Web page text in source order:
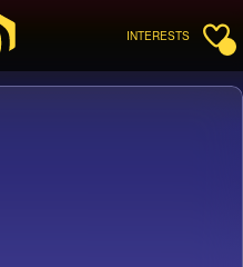
INTERESTS